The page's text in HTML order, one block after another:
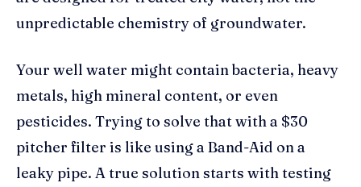
unpredictable chemistry of groundwater.
Your well water might contain bacteria, heavy
metals, high mineral content, or even
pesticides. Trying to solve that with a $30
pitcher filter is like using a Band-Aid on a
leaky pipe. A true solution starts with testing